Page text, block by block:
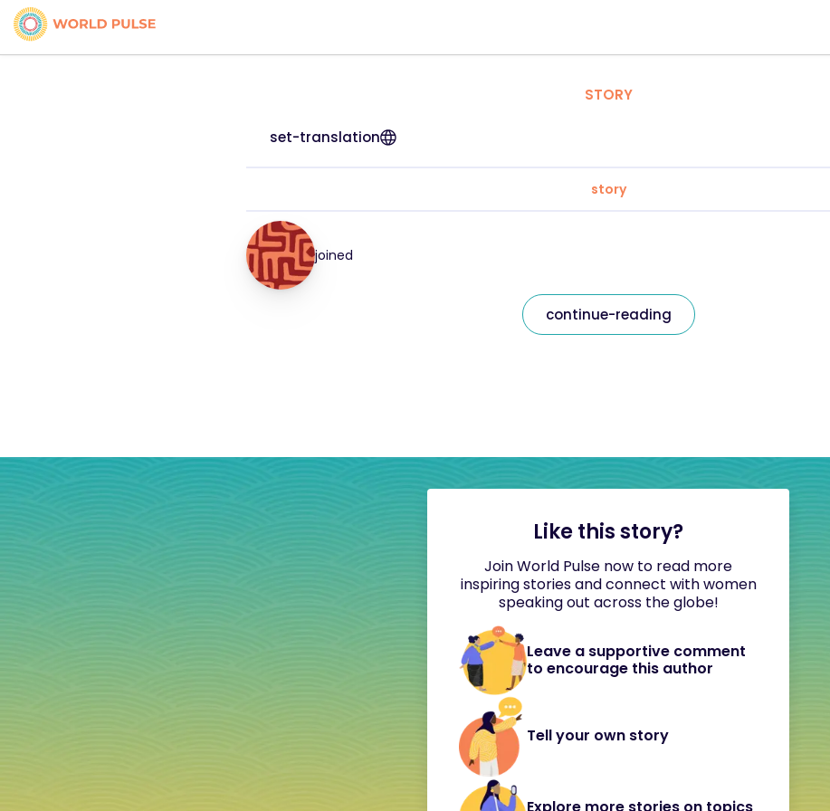
STORY
set-translation
story
joined
continue-reading
Like this story?
Join World Pulse now to read more
inspiring stories and connect with women
speaking out across the globe!
Leave a supportive comment
to encourage this author
Tell your own story
Explore more stories on topics